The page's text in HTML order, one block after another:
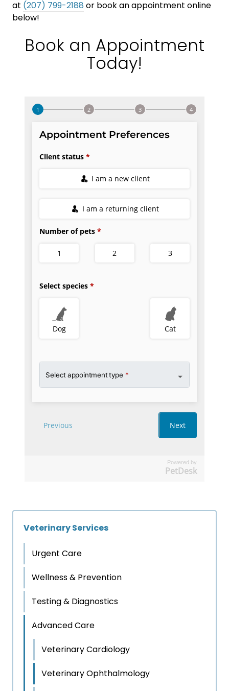
at (207) 799-2188 or book an appointment online
below!
Book an Appointment
Today!
Powered by
PetDesk
Veterinary Services
Urgent Care
Wellness & Prevention
Testing & Diagnostics
Advanced Care
Veterinary Cardiology
Veterinary Ophthalmology